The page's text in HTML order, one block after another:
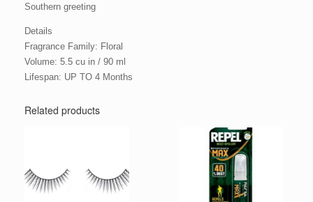
Southern greeting
Details
Fragrance Family: Floral
Volume: 5.5 cu in / 90 ml
Lifespan: UP TO 4 Months
Related products